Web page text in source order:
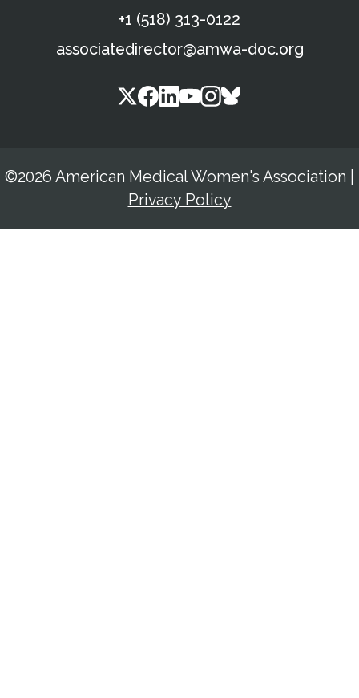
+1 (518) 313-0122
associatedirector@amwa-doc.org
©2026 American Medical Women's Association
Privacy Policy